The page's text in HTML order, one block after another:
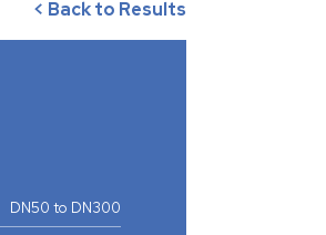
< Back to Results
DN50 to DN300